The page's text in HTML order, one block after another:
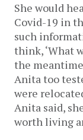
She would
Covid-19 in
such
think, ‘What
the
Anita too
were
Anita said,
worth living